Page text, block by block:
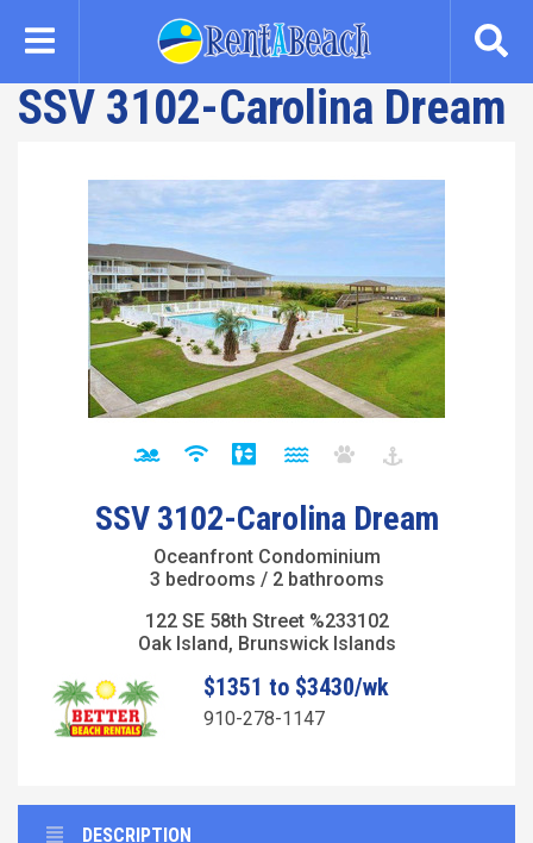
content
SSV 3102-Carolina Dream
SSV 3102-Carolina Dream
Oceanfront Condominium
3 bedrooms / 2 bathrooms
122 SE 58th Street %233102
Oak Island, Brunswick Islands
$1351 to $3430/wk
910-278-1147
DESCRIPTION